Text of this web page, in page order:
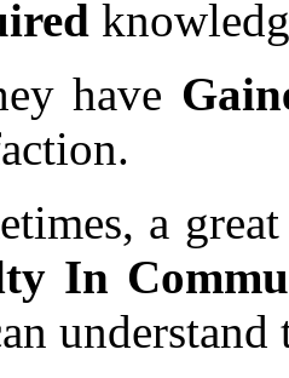
have
a
In
understand